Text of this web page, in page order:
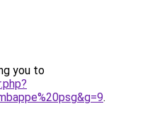
you to
.